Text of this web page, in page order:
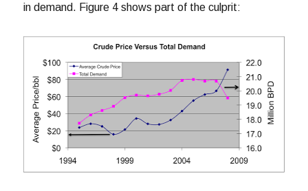
in demand. Figure 4 shows part of the culprit: